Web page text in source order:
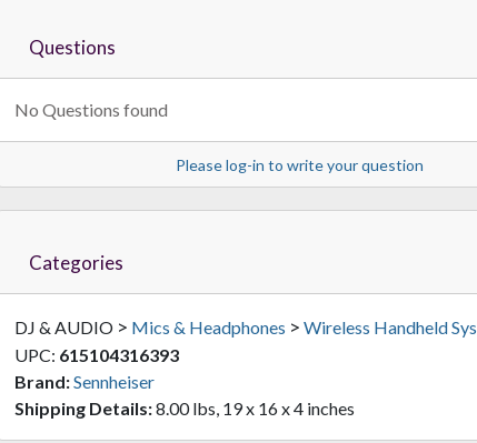
Questions
No Questions found
Please log-in to write your question
Categories
DJ & AUDIO > Mics & Headphones > Wireless Handheld Sys
UPC: 615104316393
Brand:Sennheiser
Shipping Details:8.00 lbs, 19 x 16 x 4 inches